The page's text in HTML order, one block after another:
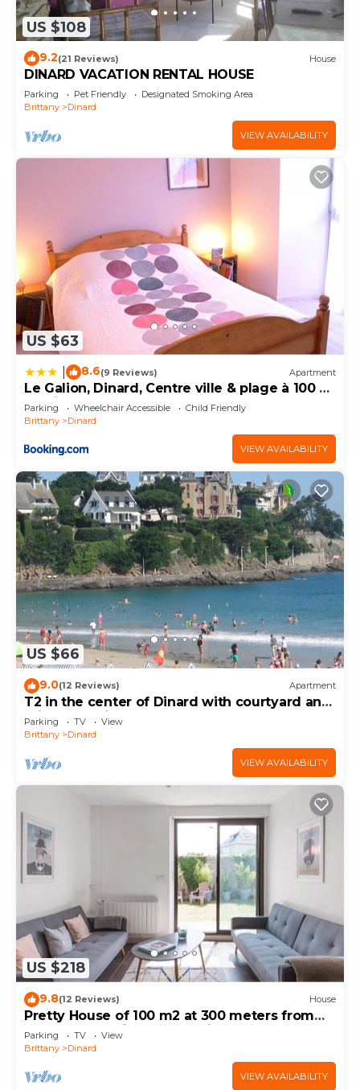
US $108
9.2(21 Reviews) House
DINARD VACATION RENTAL HOUSE
Parking Pet Friendly
Designated Smoking Area
Brittany
Dinard
VIEW AVAILABILITY
US $63
8.6(9 Reviews) Apartment
Le Galion, Dinard, Centre ville & plage à 100 m,
parking
Parking Wheelchair Accessible
Child Friendly
Brittany
Dinard
VIEW AVAILABILITY
US $66
9.0(12 Reviews) Apartment
T2 in the center of Dinard with courtyard and
private parking
Parking TV
View
Brittany
Dinard
VIEW AVAILABILITY
US $218
9.8(12 Reviews) House
Pretty House of 100 m2 at 300 meters from
the beaches with south facing garden
Parking TV
View
Brittany
Dinard
VIEW AVAILABILITY